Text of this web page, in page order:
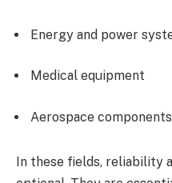
Energy and power
Medical equipment
Aerospace components
In these fields, reliability